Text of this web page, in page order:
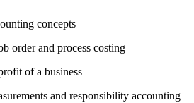
concepts
order and process costing
of a business
and responsibility accounting